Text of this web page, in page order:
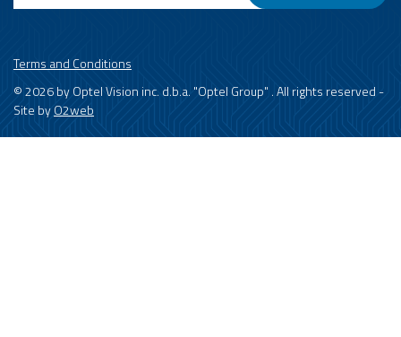
Terms and Conditions
© 2026 by Optel Vision inc. d.b.a. "Optel Group" . All rights reserved -
Site byO2web